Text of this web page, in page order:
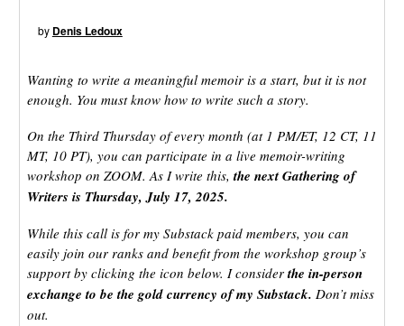
by Denis Ledoux
Wanting to write a meaningful memoir is a start, but it is not
enough. You must know how to write such a story.
On the Third Thursday of every month (at 1 PM/ET, 12 CT, 11
MT, 10 PT), you can participate in a live memoir-writing
workshop on ZOOM. As I write this, the next Gathering of
Writers is Thursday, July 17, 2025.
While this call is for my Substack paid members, you can
easily join our ranks and benefit from the workshop group’s
support by clicking the icon below. I consider the in-person
exchange to be the gold currency of my Substack. Don’t miss
out.